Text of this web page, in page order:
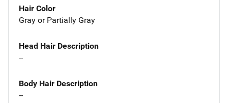
Hair Color
Gray or Partially Gray
Head Hair Description
--
Body Hair Description
--